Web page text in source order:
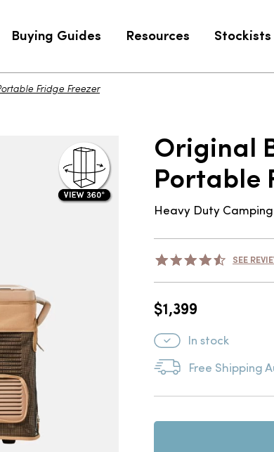
Buying Guides Resources
Fridge Freezer
Original
Portable
Heavy Duty Camping
SEE
$1,399
In stock
Free Shipping
Fridge Freezer